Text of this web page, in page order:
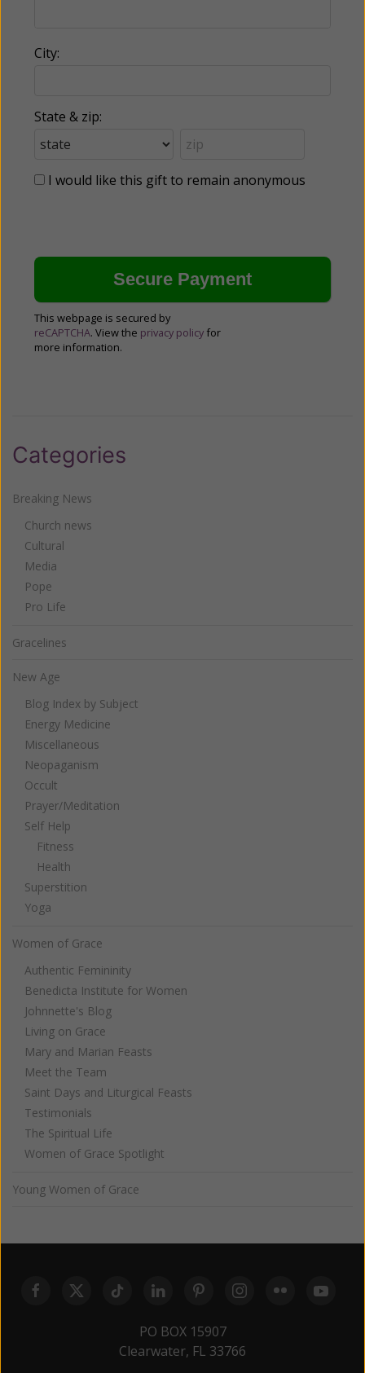
City:
State & zip:
I would like this gift to remain anonymous
This webpage is secured by
reCAPTCHA. View the privacy policy for
more information.
Categories
Breaking News
Church news
Cultural
Media
Pope
Pro Life
Gracelines
New Age
Blog Index by Subject
Energy Medicine
Miscellaneous
Neopaganism
Occult
Prayer/Meditation
Self Help
Fitness
Health
Superstition
Yoga
Women of Grace
Authentic Femininity
Benedicta Institute for Women
Johnnette's Blog
Living on Grace
Mary and Marian Feasts
Meet the Team
Saint Days and Liturgical Feasts
Testimonials
The Spiritual Life
Women of Grace Spotlight
Young Women of Grace
PO BOX 15907
Clearwater, FL 33766